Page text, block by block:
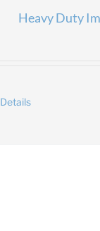
Heavy Duty
Details